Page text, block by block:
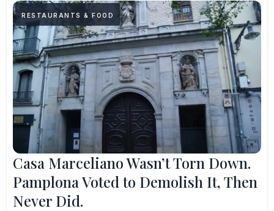
RESTAURANTS & FOOD
Casa Marceliano Wasn’t Torn Down.
Pamplona Voted to Demolish It, Then
Never Did.